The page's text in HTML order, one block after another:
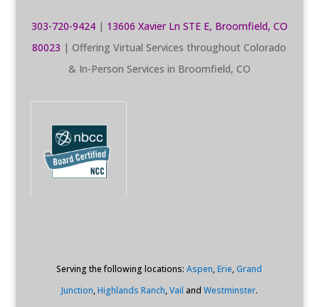
303-720-9424| 13606 Xavier Ln STE E, Broomfield, CO
80023 | Offering Virtual Services throughout Colorado
& In-Person Services in Broomfield, CO
Serving the following locations:Aspen,Erie,Grand
Junction,Highlands Ranch,Vail and Westminster.